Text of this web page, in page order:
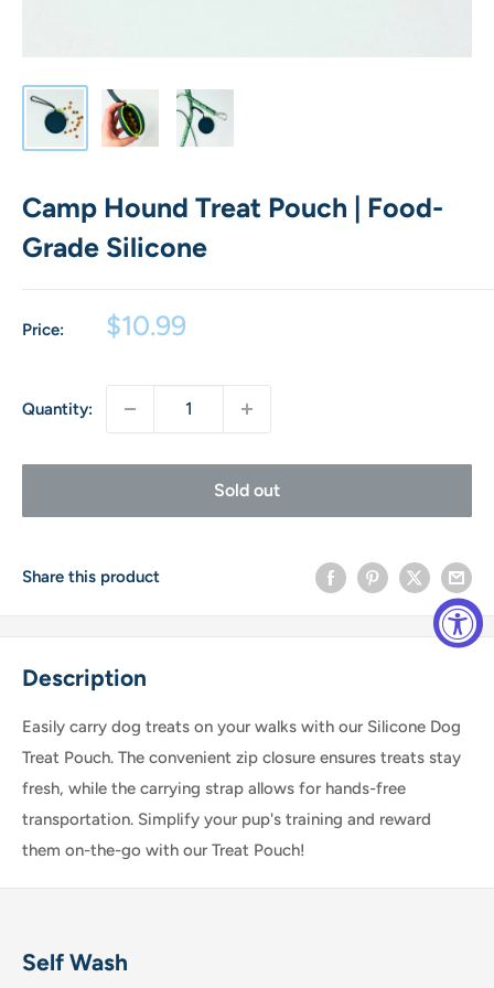
Camp Hound Treat Pouch | Food-
Grade Silicone
Price:
Sale
$10.99
Quantity:
Sold out
Share this product
Description
Easily carry dog treats on your walks with our Silicone Dog
Treat Pouch. The convenient zip closure ensures treats stay
fresh, while the carrying strap allows for hands-free
transportation. Simplify your pup's training and reward
them on-the-go with our Treat Pouch!
Self Wash